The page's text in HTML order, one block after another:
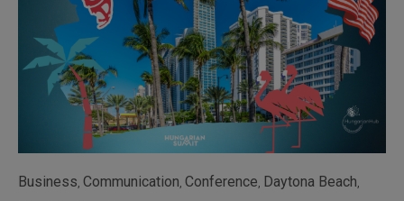
Category
Business, Communication, Conference, Daytona Beach,